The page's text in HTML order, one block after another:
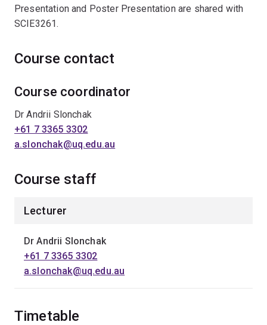
Presentation and Poster Presentation are shared with
SCIE3261.
Course contact
Course coordinator
Dr Andrii Slonchak
+61 7 3365 3302
a.slonchak@uq.edu.au
Course staff
Lecturer
Dr Andrii Slonchak
+61 7 3365 3302
a.slonchak@uq.edu.au
Timetable